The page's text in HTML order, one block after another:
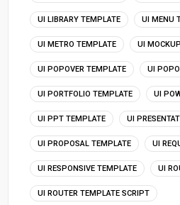
UI LIBRARY TEMPLATE UI MENU
UI METRO TEMPLATE UI
UI POPOVER TEMPLATE UI
UI PORTFOLIO TEMPLATE UI
UI PPT TEMPLATE UI
UI PROPOSAL TEMPLATE UI
UI RESPONSIVE TEMPLATE UI
UI ROUTER TEMPLATE SCRIPT